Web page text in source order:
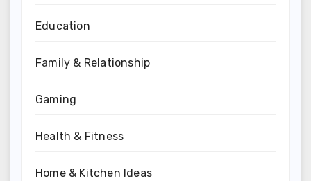
Education
Family & Relationship
Gaming
Health & Fitness
Home & Kitchen Ideas